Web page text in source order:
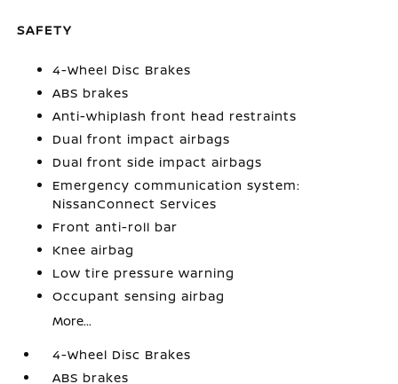
SAFETY
4-Wheel Disc Brakes
ABS brakes
Anti-whiplash front head restraints
Dual front impact airbags
Dual front side impact airbags
Emergency communication system:
NissanConnect Services
Front anti-roll bar
Knee airbag
Low tire pressure warning
Occupant sensing airbag
More...
4-Wheel Disc Brakes
ABS brakes